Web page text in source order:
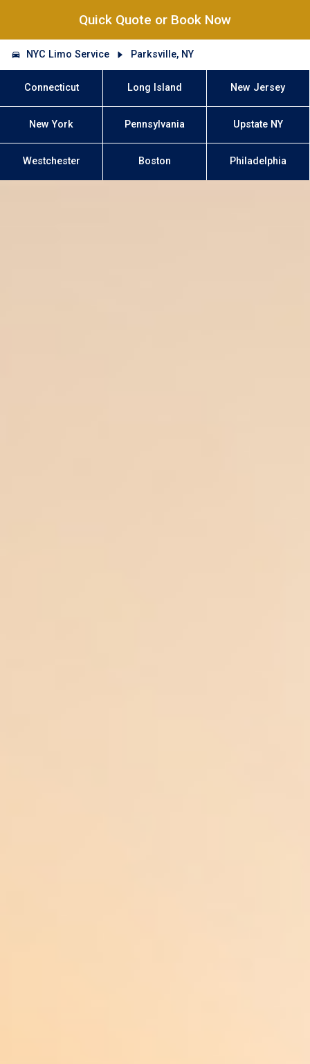
Quick Quote or Book Now
NYC Limo Service Parksville, NY
Connecticut Long Island New Jersey
New York Pennsylvania Upstate NY
Westchester Boston Philadelphia